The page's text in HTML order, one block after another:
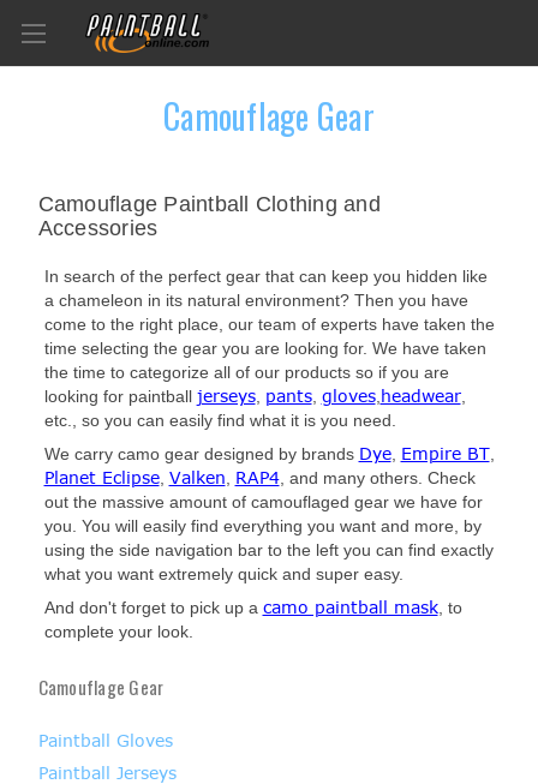
Camouflage Gear
Camouflage Paintball Clothing and
Accessories
In search of the perfect gear that can keep you hidden like
a chameleon in its natural environment? Then you have
come to the right place, our team of experts have taken the
time selecting the gear you are looking for. We have taken
the time to categorize all of our products so if you are
looking for paintball jerseys, pants, gloves, headwear,
etc., so you can easily find what it is you need.
We carry camo gear designed by brands Dye, Empire BT,
Planet Eclipse, Valken RAP4, and many others. Check
out the massive amount of camouflaged gear we have for
you. You will easily find everything you want and more, by
using the side navigation bar to the left you can find exactly
what you want extremely quick and super easy.
And don't forget to pick up a camo paintball mask, to
complete your look.
Camouflage Gear
Paintball Gloves
Paintball Jerseys